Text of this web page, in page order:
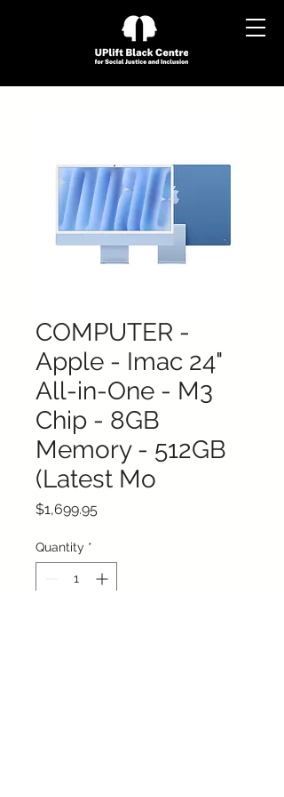
COMPUTER -
Apple - Imac 24"
All-in-One - M3
Chip - 8GB
Memory - 512GB
(Latest Mo
$1,699.95Price
Quantity *